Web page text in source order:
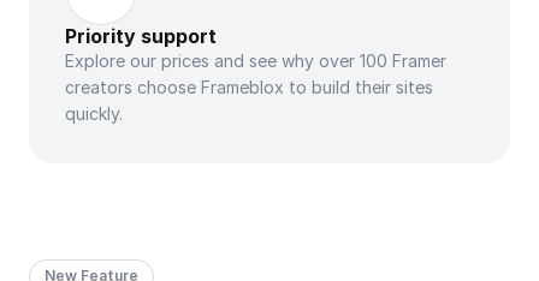
Priority support
Explore our prices and see why over 100 Framer
creators choose Frameblox to build their sites
quickly.
New Feature